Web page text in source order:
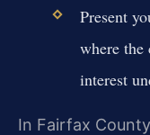
Present
where
interest
In Fairfax